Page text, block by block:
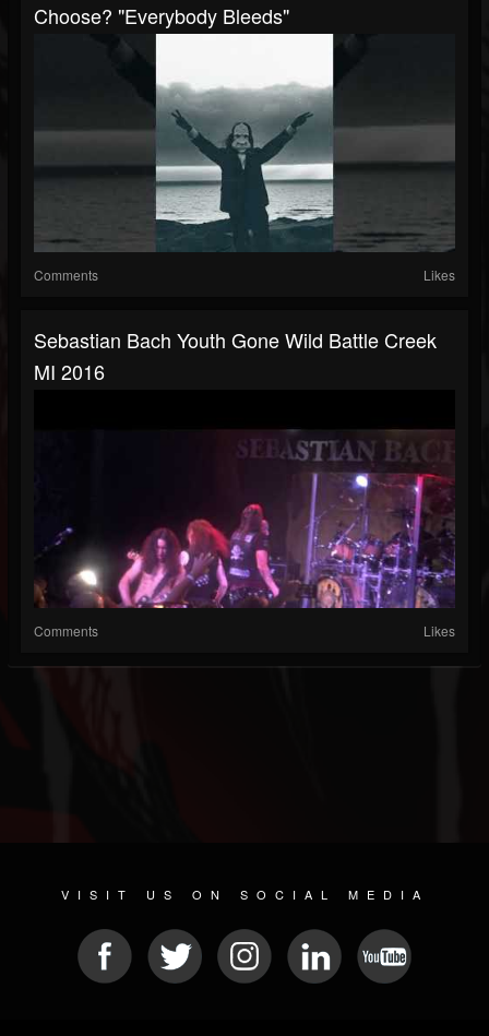
Choose? "Everybody Bleeds"
Comments Likes
Sebastian Bach Youth Gone Wild Battle Creek
MI 2016
Comments Likes
VISIT US ON SOCIAL MEDIA